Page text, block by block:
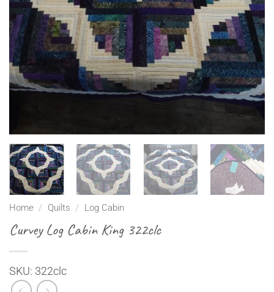
Home / Quilts / Log Cabin
Curvey Log Cabin King 322clc
SKU: 322clc